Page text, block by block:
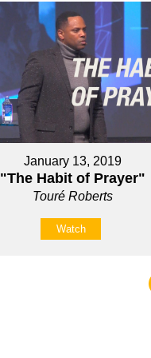
January 13, 2019
"The Habit of Prayer"
Touré Roberts
Watch